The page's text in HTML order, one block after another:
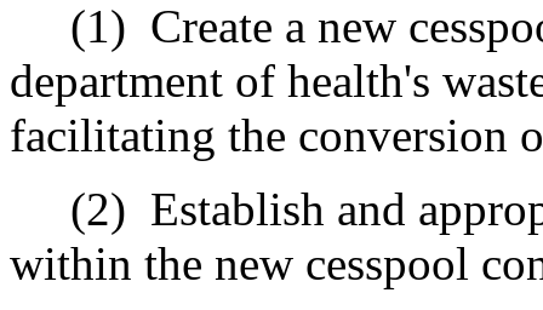
(1) Create a new
department of health's
facilitating the conversion
(2) Establish and
within the new cesspool